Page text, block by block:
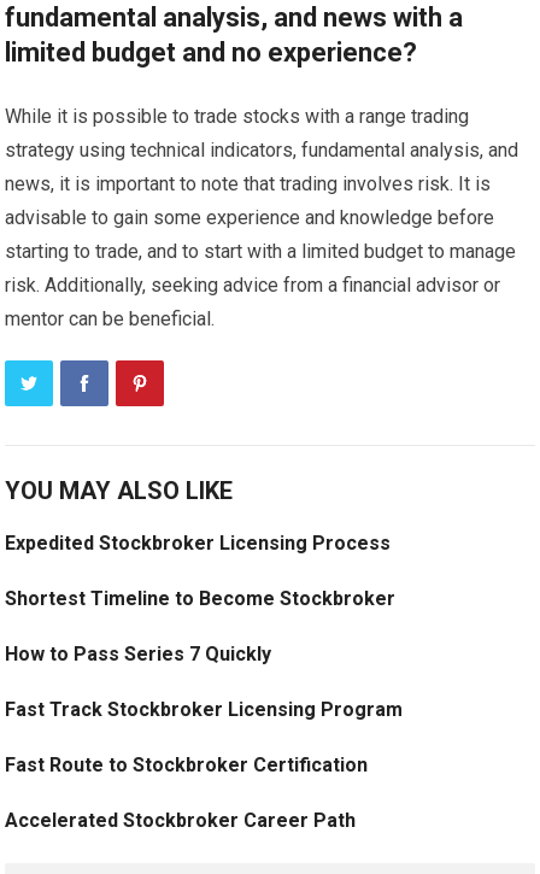
fundamental analysis, and news with a
limited budget and no experience?
While it is possible to trade stocks with a range trading
strategy using technical indicators, fundamental analysis, and
news, it is important to note that trading involves risk. It is
advisable to gain some experience and knowledge before
starting to trade, and to start with a limited budget to manage
risk. Additionally, seeking advice from a financial advisor or
mentor can be beneficial.
YOU MAY ALSO LIKE
Expedited Stockbroker Licensing Process
Shortest Timeline to Become Stockbroker
How to Pass Series 7 Quickly
Fast Track Stockbroker Licensing Program
Fast Route to Stockbroker Certification
Accelerated Stockbroker Career Path